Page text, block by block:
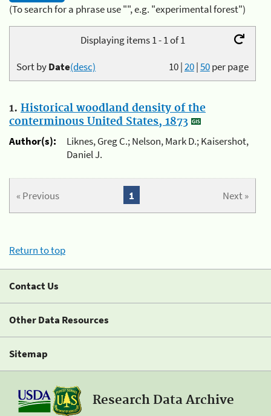
(To search for a phrase use "", e.g. "experimental forest")
Displaying items 1 - 1 of 1
10|20|50per page
Sort byDate(desc)
1. Historical woodland density of the
conterminous United States, 1873
Author(s):
Liknes, Greg C.; Nelson, Mark D.; Kaisershot,
Daniel J.
« Previous Next »
1
Return to top
Contact Us
Other Data Resources
Sitemap
Research Data Archive